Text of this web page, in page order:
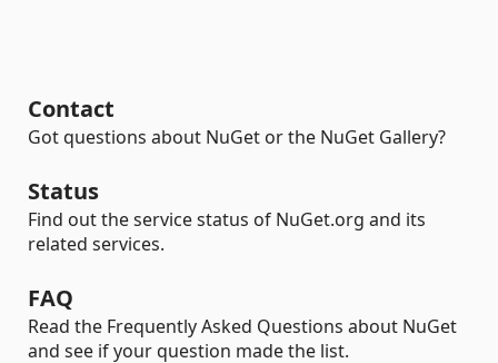
Contact
Got questions about NuGet or the NuGet Gallery?
Status
Find out the service status of NuGet.org and its
related services.
FAQ
Read the Frequently Asked Questions about NuGet
and see if your question made the list.